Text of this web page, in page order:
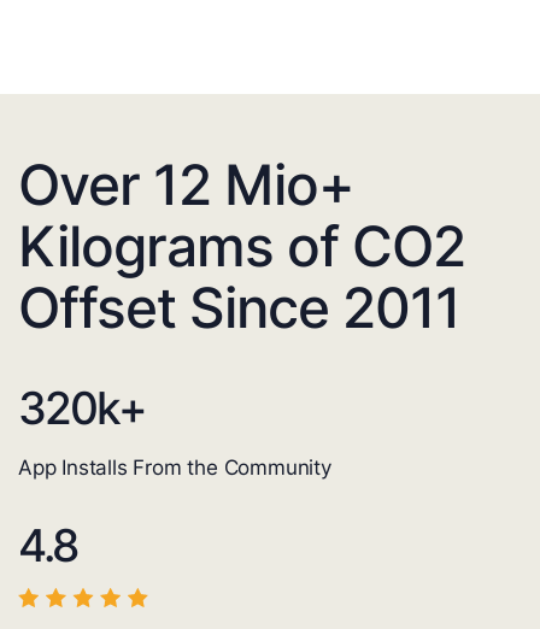
Over 12 Mio+
Kilograms of CO2
Offset Since 2011
320k+
App Installs From the Community
4.8